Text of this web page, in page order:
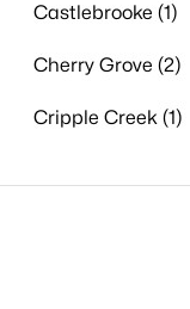
Castlebrooke (1)
Cherry Grove (2)
Cripple Creek (1)